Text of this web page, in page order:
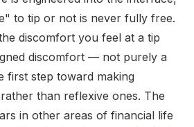
to tip or not is never fully free.
discomfort you feel at a tip
discomfort — not purely a
first step toward making
than reflexive ones. The
in other areas of financial life